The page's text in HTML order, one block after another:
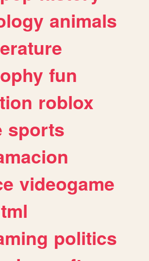
animals
fun
roblox
sports
videogame
politics